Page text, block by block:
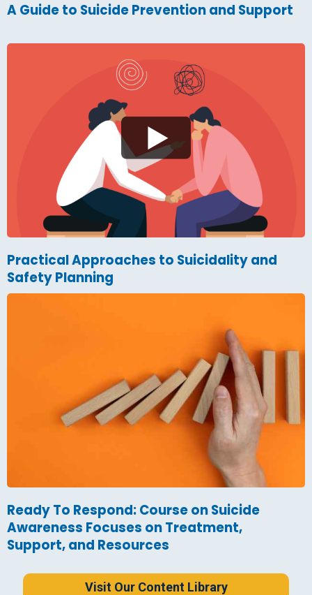
A Guide to Suicide Prevention and Support
Practical Approaches to Suicidality and
Safety Planning
Ready To Respond: Course on Suicide
Awareness Focuses on Treatment,
Support, and Resources
Visit Our Content Library